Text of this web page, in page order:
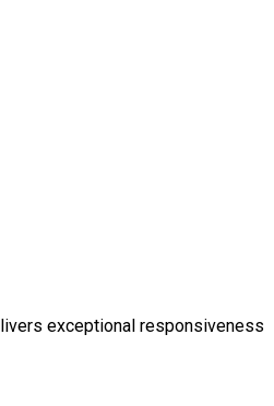
exceptional responsiveness